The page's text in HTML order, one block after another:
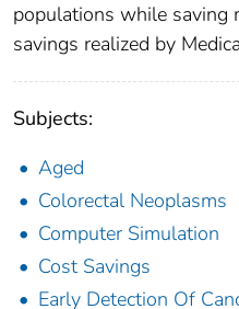
populations while saving
savings realized by
Subjects:
Aged
Colorectal Neoplasms
Computer Simulation
Cost Savings
Early Detection Of